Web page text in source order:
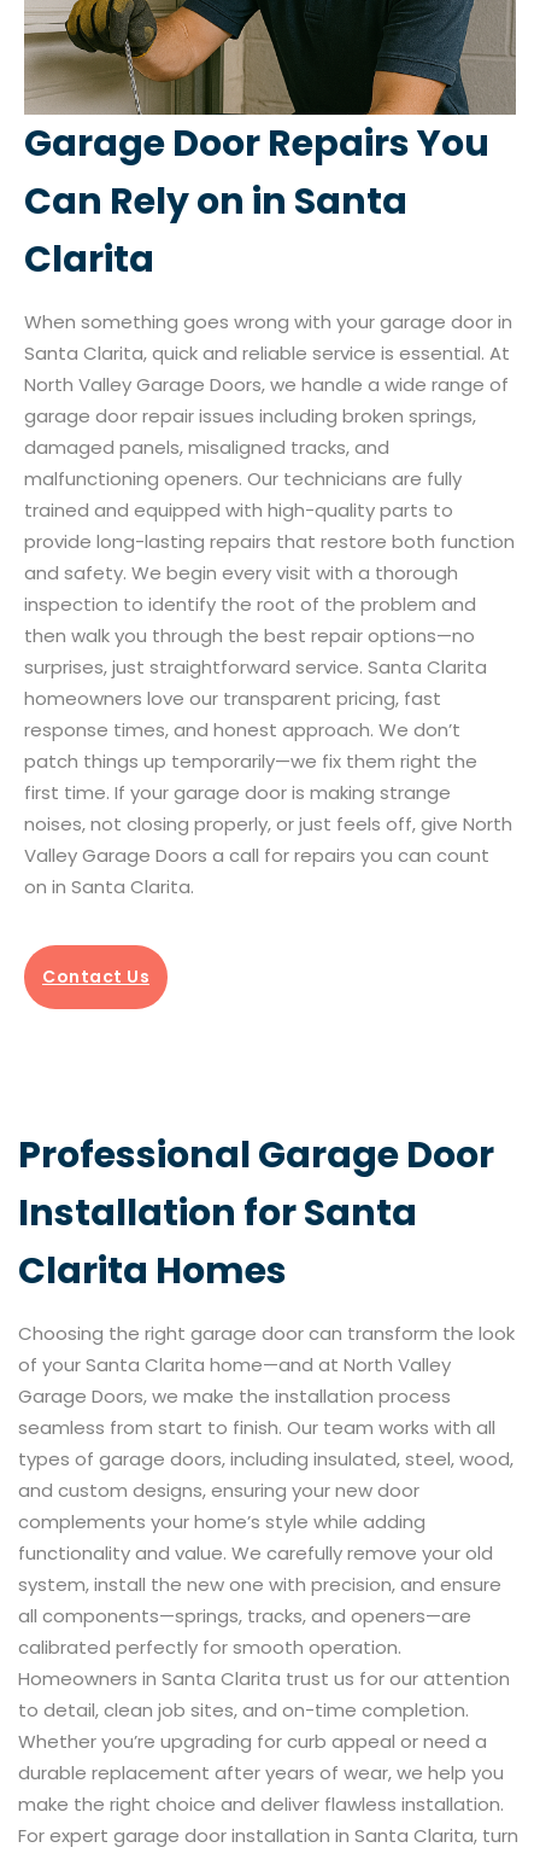
Garage Door Repairs You
Can Rely on in Santa
Clarita
When something goes wrong with your garage door in
Santa Clarita, quick and reliable service is essential. At
North Valley Garage Doors, we handle a wide range of
garage door repair issues including broken springs,
damaged panels, misaligned tracks, and
malfunctioning openers. Our technicians are fully
trained and equipped with high-quality parts to
provide long-lasting repairs that restore both function
and safety. We begin every visit with a thorough
inspection to identify the root of the problem and
then walk you through the best repair options—no
surprises, just straightforward service. Santa Clarita
homeowners love our transparent pricing, fast
response times, and honest approach. We don’t
patch things up temporarily—we fix them right the
first time. If your garage door is making strange
noises, not closing properly, or just feels off, give North
Valley Garage Doors a call for repairs you can count
on in Santa Clarita.
Contact Us
Professional Garage Door
Installation for Santa
Clarita Homes
Choosing the right garage door can transform the look
of your Santa Clarita home—and at North Valley
Garage Doors, we make the installation process
seamless from start to finish. Our team works with all
types of garage doors, including insulated, steel, wood,
and custom designs, ensuring your new door
complements your home’s style while adding
functionality and value. We carefully remove your old
system, install the new one with precision, and ensure
all components—springs, tracks, and openers—are
calibrated perfectly for smooth operation.
Homeowners in Santa Clarita trust us for our attention
to detail, clean job sites, and on-time completion.
Whether you’re upgrading for curb appeal or need a
durable replacement after years of wear, we help you
make the right choice and deliver flawless installation.
For expert garage door installation in Santa Clarita, turn